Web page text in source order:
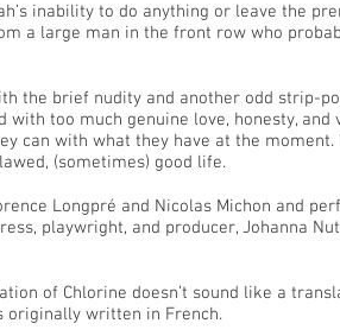
inability to do anything or leave the
a large man in the front row who
the brief nudity and another odd strip-
with too much genuine love, honesty,
can with what they have at the
(sometimes) good life.
Longpré and Nicolas Michon and
playwright, and producer, Johanna
of Chlorine doesn’t sound like a
originally written in French.